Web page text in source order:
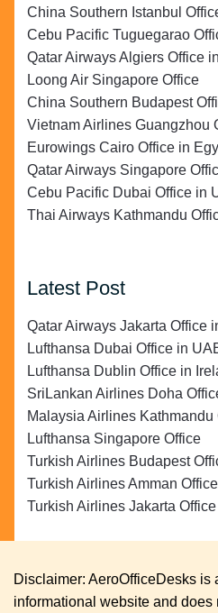
China Southern Istanbul
Cebu Pacific Tuguegarao
Qatar Airways Algiers Office
Loong Air Singapore Office
China Southern Budapest
Vietnam Airlines Guangzhou
Eurowings Cairo Office in
Qatar Airways Singapore
Cebu Pacific Dubai Office in
Thai Airways Kathmandu
Latest Post
Qatar Airways Jakarta Office
Lufthansa Dubai Office in
Lufthansa Dublin Office in
SriLankan Airlines Doha
Malaysia Airlines Kathmandu
Lufthansa Singapore Office
Turkish Airlines Budapest
Turkish Airlines Amman
Turkish Airlines Jakarta
Disclaimer: AeroOfficeDesks is
informational website and does